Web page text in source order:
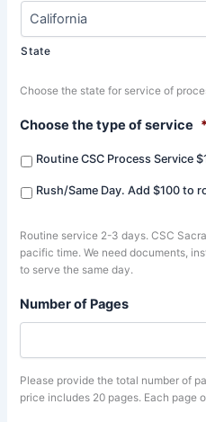
State
Choose the state for service of
Choose the type of service *
Routine CSC Process Service
Rush/Same Day. Add $100 to
Routine service 2-3 days. CSC
pacific time. We need documents,
to serve the same day.
Number of Pages
Please provide the total number of
price includes 20 pages. Each page